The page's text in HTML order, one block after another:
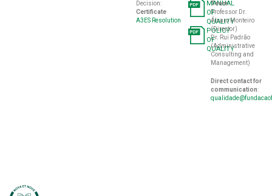
Decision:
Certificate
A3ES Resolution
MANUAL
OF
QUALITY
POLICY
OF
QUALITY
Team:
Professor Dr.
Álvaro Monteiro
(Director)
Dr. Rui Padrão
(Administrative
Consulting and
Management)
Direct contact for
communication: